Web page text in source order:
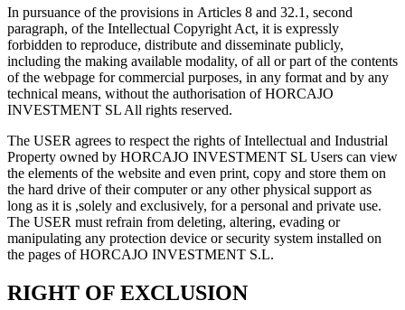
In pursuance of the provisions in Articles 8 and 32.1, second
paragraph, of the Intellectual Copyright Act, it is expressly
forbidden to reproduce, distribute and disseminate publicly,
including the making available modality, of all or part of the contents
of the webpage for commercial purposes, in any format and by any
technical means, without the authorisation of HORCAJO
INVESTMENT SL All rights reserved.
The USER agrees to respect the rights of Intellectual and Industrial
Property owned by HORCAJO INVESTMENT SL Users can view
the elements of the website and even print, copy and store them on
the hard drive of their computer or any other physical support as
long as it is ,solely and exclusively, for a personal and private use.
The USER must refrain from deleting, altering, evading or
manipulating any protection device or security system installed on
the pages of HORCAJO INVESTMENT S.L.
RIGHT OF EXCLUSION